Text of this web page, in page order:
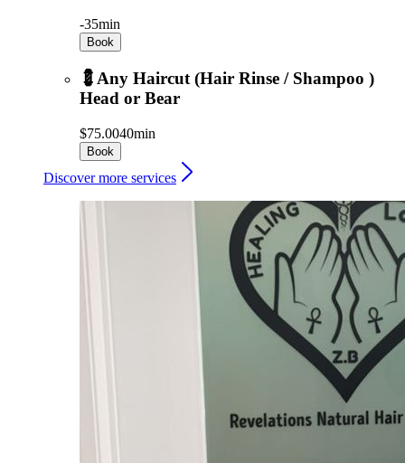
-35min
Book
💈Any Haircut (Hair Rinse / Shampoo )
Head or Bear
$75.0040min
Book
Discover more services